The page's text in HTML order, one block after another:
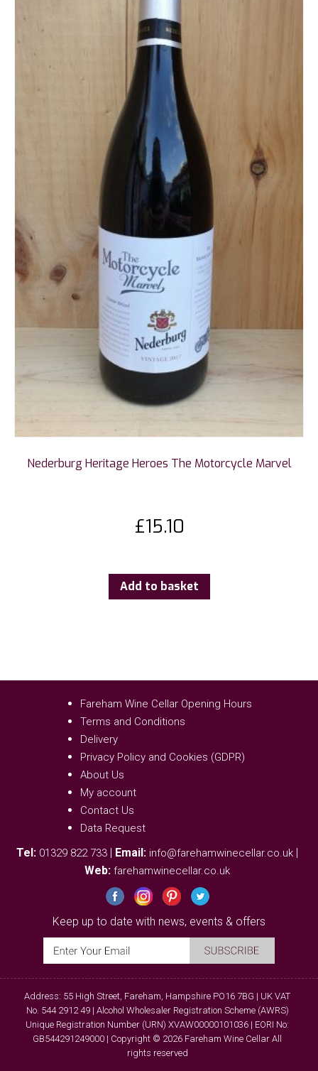
Nederburg Heritage Heroes The Motorcycle Marvel
£15.10
Add to basket
Fareham Wine Cellar Opening Hours
Terms and Conditions
Delivery
Privacy Policy and Cookies (GDPR)
About Us
My account
Contact Us
Data Request
Tel: 01329 822 733 | Email: info@farehamwinecellar.co.uk |
Web: farehamwinecellar.co.uk
Keep up to date with news, events & offers
Address: 55 High Street, Fareham, Hampshire PO16 7BG | UK VAT
No. 544 2912 49 | Alcohol Wholesaler Registration Scheme (AWRS)
Unique Registration Number (URN) XVAW00000101036 | EORI No:
GB544291249000 | Copyright © 2026 Fareham Wine Cellar All
rights reserved